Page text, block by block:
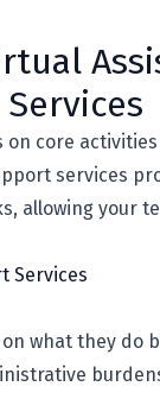
core
services
allowing your
Services
what they do